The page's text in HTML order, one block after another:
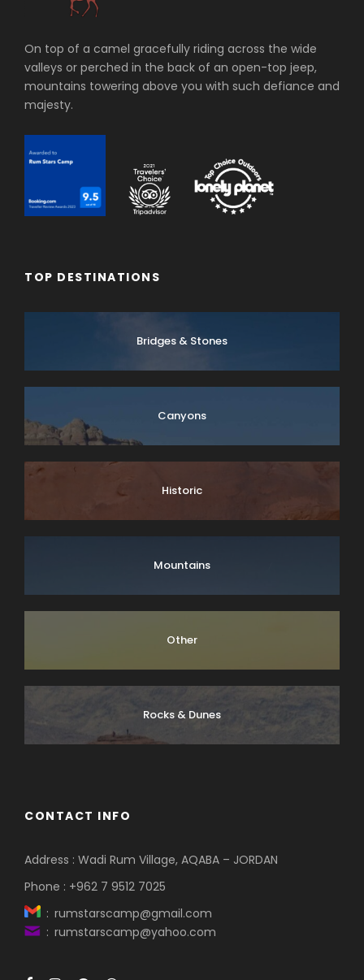
On top of a camel gracefully riding across the wide
valleys or perched in the back of an open-top jeep,
mountains towering above you with such defiance and
majesty.
TOP DESTINATIONS
Bridges & Stones
Canyons
Historic
Mountains
Other
Rocks & Dunes
CONTACT INFO
Address : Wadi Rum Village, AQABA – JORDAN
Phone : +962 7 9512 7025
: rumstarscamp@gmail.com
: rumstarscamp@yahoo.com